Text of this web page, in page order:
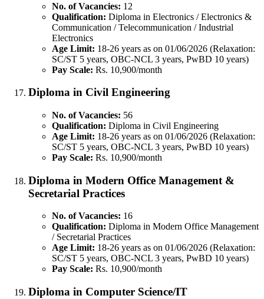
No. of Vacancies: 12
Qualification: Diploma in Electronics / Electronics &
Communication / Telecommunication / Industrial
Electronics
Age Limit: 18-26 years as on 01/06/2026 (Relaxation:
SC/ST 5 years, OBC-NCL 3 years, PwBD 10 years)
Pay Scale: Rs. 10,900/month
Diploma in Civil Engineering
No. of Vacancies: 56
Qualification: Diploma in Civil Engineering
Age Limit: 18-26 years as on 01/06/2026 (Relaxation:
SC/ST 5 years, OBC-NCL 3 years, PwBD 10 years)
Pay Scale: Rs. 10,900/month
Diploma in Modern Office Management &
Secretarial Practices
No. of Vacancies: 16
Qualification: Diploma in Modern Office Management
/ Secretarial Practices
Age Limit: 18-26 years as on 01/06/2026 (Relaxation:
SC/ST 5 years, OBC-NCL 3 years, PwBD 10 years)
Pay Scale: Rs. 10,900/month
Diploma in Computer Science/IT